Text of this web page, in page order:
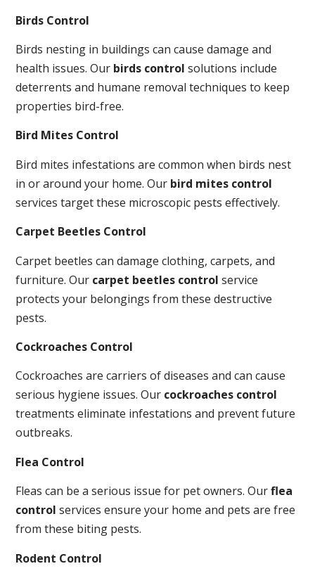
Birds Control
Birds nesting in buildings can cause damage and
health issues. Our birds control solutions include
deterrents and humane removal techniques to keep
properties bird-free.
Bird Mites Control
Bird mites infestations are common when birds nest
in or around your home. Our bird mites control
services target these microscopic pests effectively.
Carpet Beetles Control
Carpet beetles can damage clothing, carpets, and
furniture. Our carpet beetles control service
protects your belongings from these destructive
pests.
Cockroaches Control
Cockroaches are carriers of diseases and can cause
serious hygiene issues. Our cockroaches control
treatments eliminate infestations and prevent future
outbreaks.
Flea Control
Fleas can be a serious issue for pet owners. Ourflea
control services ensure your home and pets are free
from these biting pests.
Rodent Control